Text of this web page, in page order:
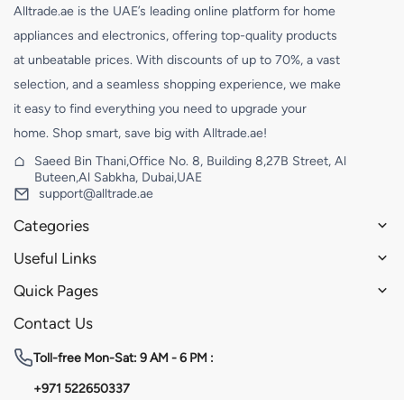
Alltrade.ae is the UAE’s leading online platform for home
appliances and electronics, offering top-quality products
at unbeatable prices. With discounts of up to 70%, a vast
selection, and a seamless shopping experience, we make
it easy to find everything you need to upgrade your
home. Shop smart, save big with Alltrade.ae!
Saeed Bin Thani,Office No. 8, Building 8,27B Street, Al
Buteen,Al Sabkha, Dubai,UAE
support@alltrade.ae
Categories
Useful Links
Quick Pages
Contact Us
Toll-free Mon-Sat: 9 AM - 6 PM :
+971 522650337